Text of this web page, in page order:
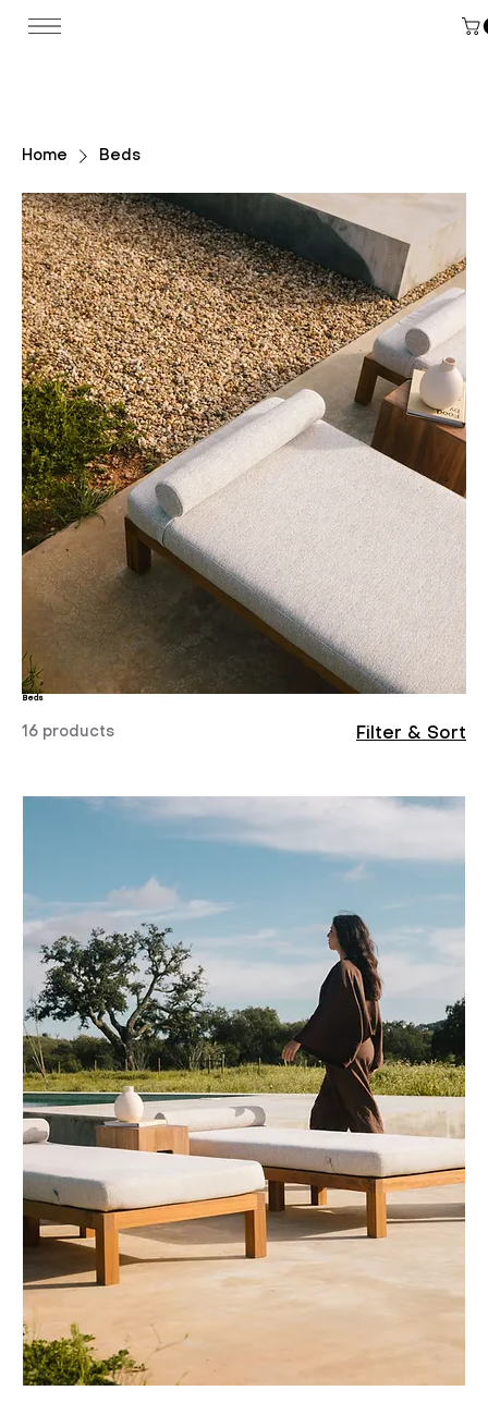
Home Beds
Beds
16 products Filter & Sort